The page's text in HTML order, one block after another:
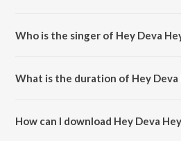
Who is the singer of Hey Deva
What is the duration of Hey Deva
How can I download Hey Deva